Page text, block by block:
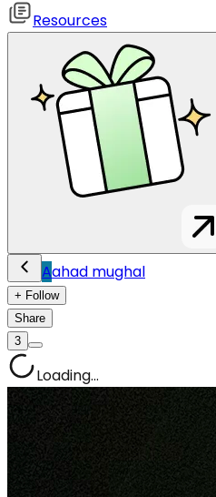
Resources
Aahad mughal
+ Follow
Share
3
Loading...